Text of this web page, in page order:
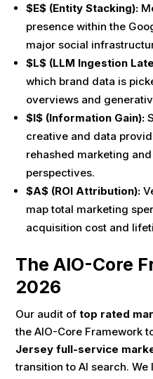
$E$ (Entity Stacking):
presence within the
major social
$L$ (LLM Ingestion
which brand data is
overviews and
$I$ (Information Gain):
creative and data
rehashed marketing
perspectives.
$A$ (ROI Attribution):
map total marketing
acquisition cost and
The AIO-Core
2026
Our audit oftop rated
the AIO-Core Framework
Jersey full-service
transition to AI search.